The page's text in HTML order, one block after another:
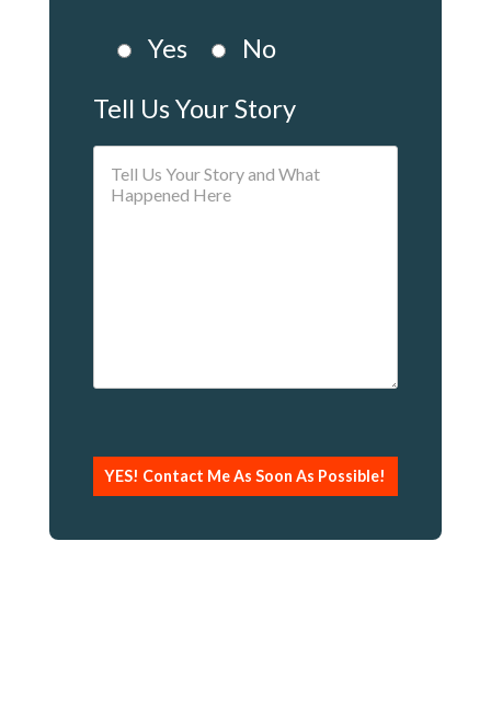
Yes
No
Tell Us Your Story